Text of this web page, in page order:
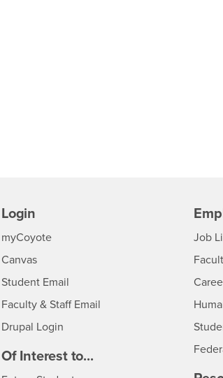
Login
myCoyoteLogin
Canvas
Student Email
Faculty & Staff Email
Drupal Login
Of Interest to...
Job